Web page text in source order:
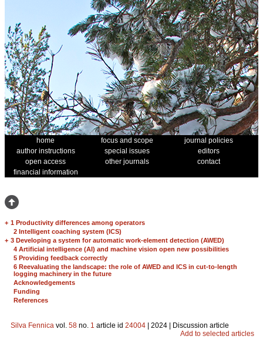
home focus and scope
journal policies
author instructions
special issues
editors
open access
other journals
contact
financial information
+ 1 Productivity differences among operators
2 Intelligent coaching system (ICS)
+ 3 Developing a system for automatic work-element detection (AWED)
4 Artificial intelligence (AI) and machine vision open new possibilities
5 Providing feedback correctly
6 Reevaluating the landscape: the role of AWED and ICS in cut-to-length
logging machinery in the future
Acknowledgements
Funding
References
Silva Fennica vol. 58 no. 1 article id 24004 | 2024 | Discussion article
Add to selected articles